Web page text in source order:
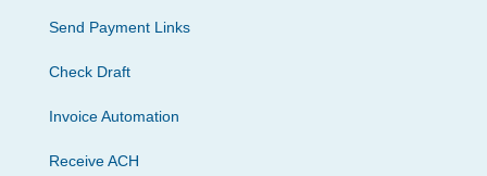
Send Payment Links
Check Draft
Invoice Automation
Receive ACH